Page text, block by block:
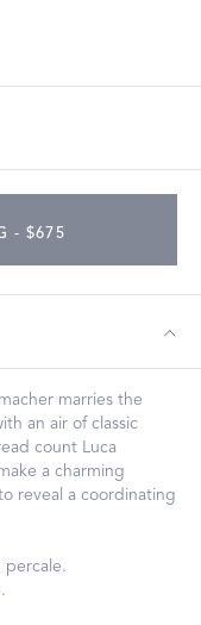
- $675
marries the
an air of classic
count Luca
a charming
reveal a coordinating
percale.